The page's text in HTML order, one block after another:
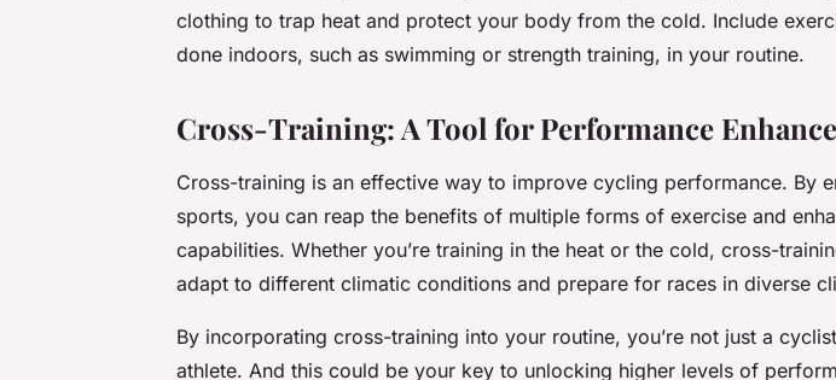
clothing to trap heat and protect your body from the cold. Include
done indoors, such as swimming or strength training, in your routine.
Cross-Training: A Tool for Performance
Cross-training is an effective way to improve cycling performance. By
sports, you can reap the benefits of multiple forms of exercise and
capabilities. Whether you’re training in the heat or the cold, cross-
adapt to different climatic conditions and prepare for races in diverse
By incorporating cross-training into your routine, you’re not just a
athlete. And this could be your key to unlocking higher levels of